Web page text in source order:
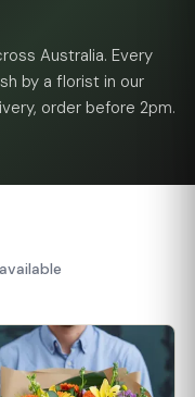
Australia. Every
by a florist in our
order before 2pm.